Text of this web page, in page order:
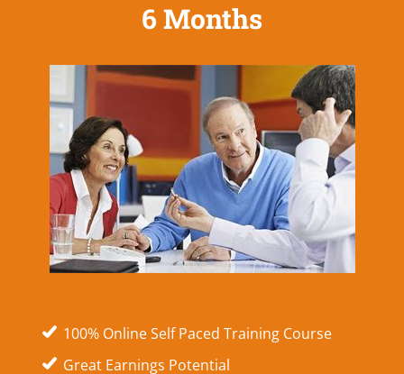
6 Months
100% Online Self Paced Training Course
Great Earnings Potential